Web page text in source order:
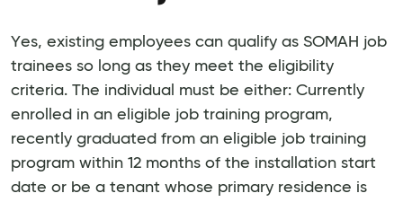
Yes, existing employees can qualify as SOMAH job
trainees so long as they meet the eligibility
criteria. The individual must be either: Currently
enrolled in an eligible job training program,
recently graduated from an eligible job training
program within 12 months of the installation start
date or be a tenant whose primary residence is